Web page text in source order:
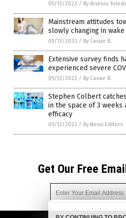
05/13/2022 / By Arsenio
Mainstream attitudes
slowly changing in
05/13/2022 / By Cassie B.
Extensive survey finds
experienced severe
05/12/2022 / By Cassie B.
Stephen Colbert
in the space of 3 weeks
efficacy
05/12/2022 / By News Editors
Get Our Free